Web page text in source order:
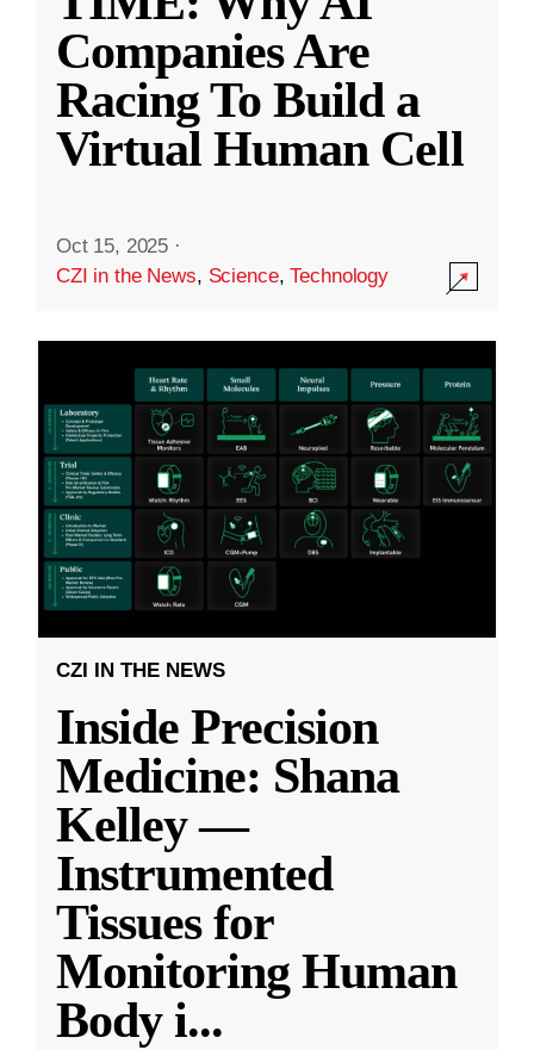
Companies Are
Racing To Build a
Virtual Human Cell
Oct 15, 2025 ·
CZI in the News, Science,Technology
CZI IN THE NEWS
Inside Precision
Medicine: Shana
Kelley —
Instrumented
Tissues for
Monitoring Human
Body i...